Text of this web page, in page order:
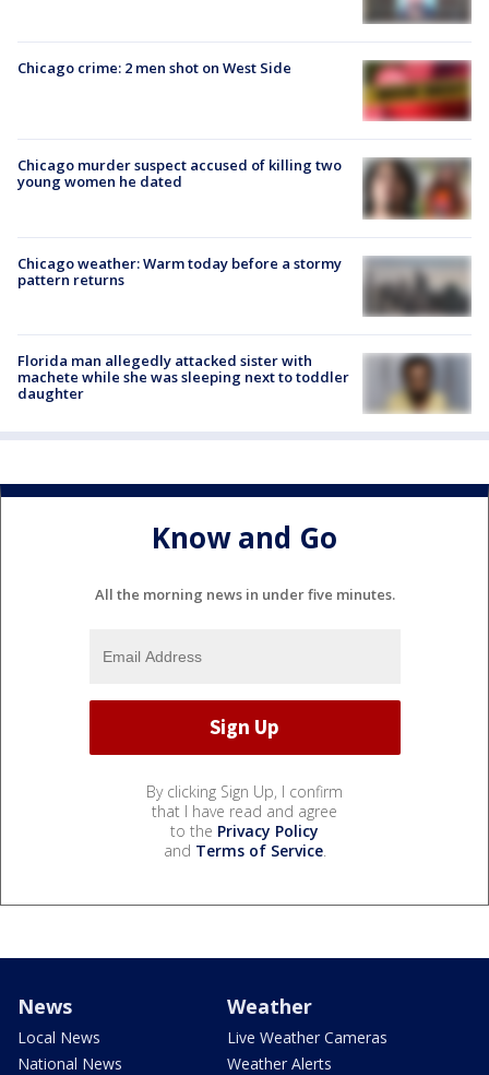
Chicago crime: 2 men shot on West Side
Chicago murder suspect accused of killing two
young women he dated
Chicago weather: Warm today before a stormy
pattern returns
Florida man allegedly attacked sister with
machete while she was sleeping next to toddler
daughter
Know and Go
All the morning news in under five minutes.
By clicking Sign Up, I confirm
that I have read and agree
to the Privacy Policy
and Terms of Service.
News
Local News
National News
Weather
Live Weather Cameras
Weather Alerts